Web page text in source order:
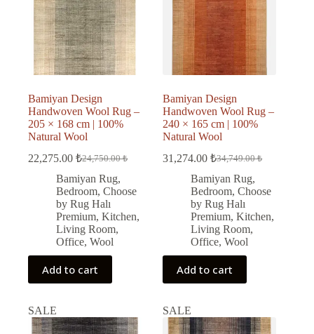
Bamiyan Design
Handwoven Wool Rug –
205 × 168 cm | 100%
Natural Wool
24,750.00₺
Original
price
was:
24,750.00 ₺.
22,275.00 ₺
Current
price
is:
22,275.00 ₺.
Bamiyan Rug,
Bedroom, Choose
by Rug Halı
Premium, Kitchen,
Living Room,
Office, Wool
Add to cart
Bamiyan Design
Handwoven Wool Rug –
240 × 165 cm | 100%
Natural Wool
34,749.00₺
Original
price
was:
34,749.00 ₺.
31,274.00₺
Current
price
is:
31,274.00 ₺.
Bamiyan Rug,
Bedroom,Choose
by Rug Halı
Premium,Kitchen,
Living Room,
Office,Wool
Add to cart
SALE SALE